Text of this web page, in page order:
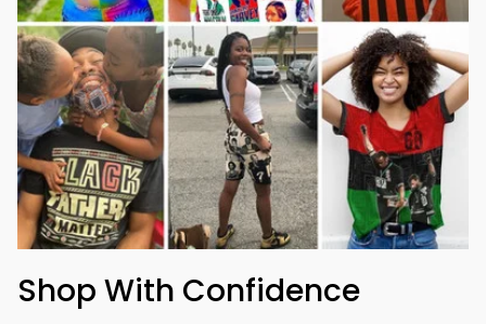
Shop With Confidence